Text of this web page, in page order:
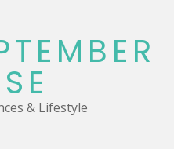
& Lifestyle